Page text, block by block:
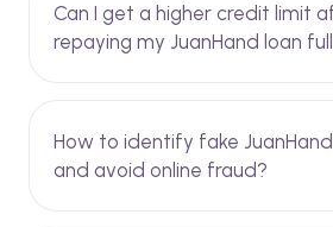
Can I get a higher credit limit
repaying my JuanHand loan
How to identify fake
and avoid online fraud?